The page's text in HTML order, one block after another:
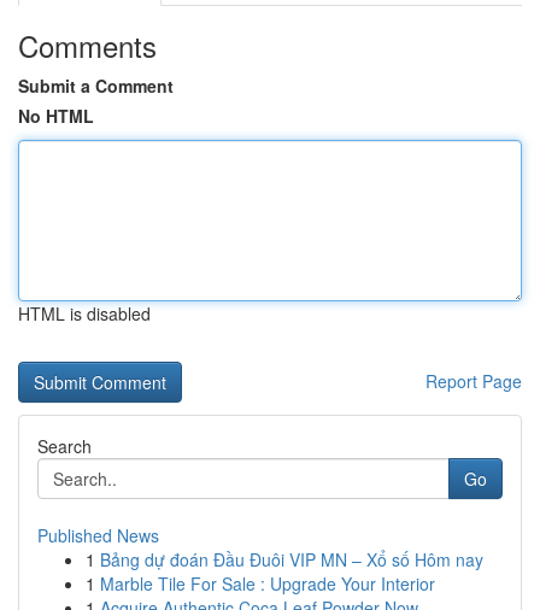
Comments
Submit a Comment
No HTML
HTML is disabled
Report Page
Search
Go
Published News
1 Bảng dự đoán Đầu Đuôi VIP MN – Xổ số Hôm nay
1 Marble Tile For Sale : Upgrade Your Interior